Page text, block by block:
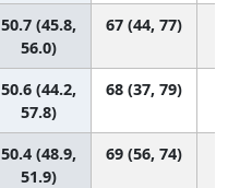
50.7 (45.8,
56.0)
67 (44, 77)
50.6 (44.2,
57.8)
68 (37, 79)
50.4 (48.9,
51.9)
69 (56, 74)